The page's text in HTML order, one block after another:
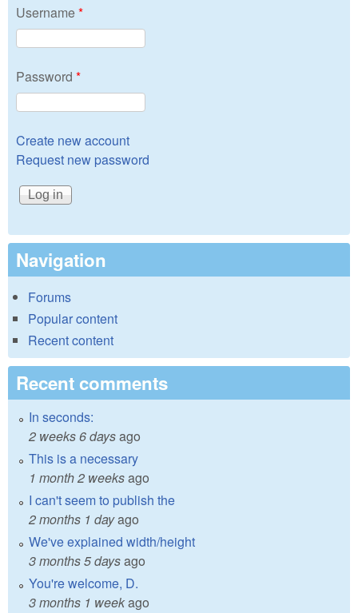
Username*
Password *
Create new account
Request new password
Navigation
Forums
Popular content
Recent content
Recent comments
In seconds:
2 weeks 6 daysago
This is a necessary
1 month 2 weeksago
I can't seem to publish the
2 months 1 dayago
We've explained width/height
3 months 5 daysago
You're welcome, D.
3 months 1 weekago